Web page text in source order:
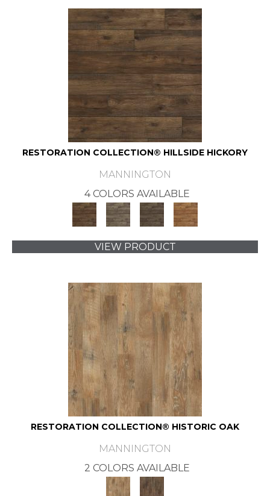
RESTORATION COLLECTION® HILLSIDE HICKORY
MANNINGTON
4 COLORS AVAILABLE
VIEW PRODUCT
RESTORATION COLLECTION® HISTORIC OAK
MANNINGTON
2 COLORS AVAILABLE